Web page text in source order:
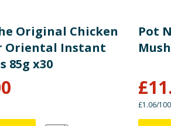
Original Chicken
Oriental Instant
85g x30
Pot
£
£1.06/